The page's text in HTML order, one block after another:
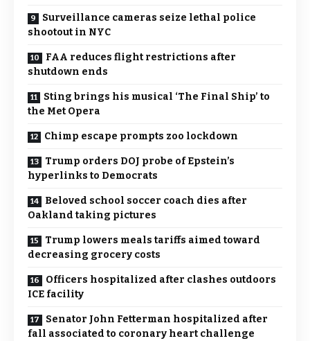
Surveillance cameras seize lethal police
shootout in NYC
FAA reduces flight restrictions after
shutdown ends
Sting brings his musical ‘The Final Ship’ to
the Met Opera
Chimp escape prompts zoo lockdown
Trump orders DOJ probe of Epstein’s
hyperlinks to Democrats
Beloved school soccer coach dies after
Oakland taking pictures
Trump lowers meals tariffs aimed toward
decreasing grocery costs
Officers hospitalized after clashes outdoors
ICE facility
Senator John Fetterman hospitalized after
fall associated to coronary heart challenge